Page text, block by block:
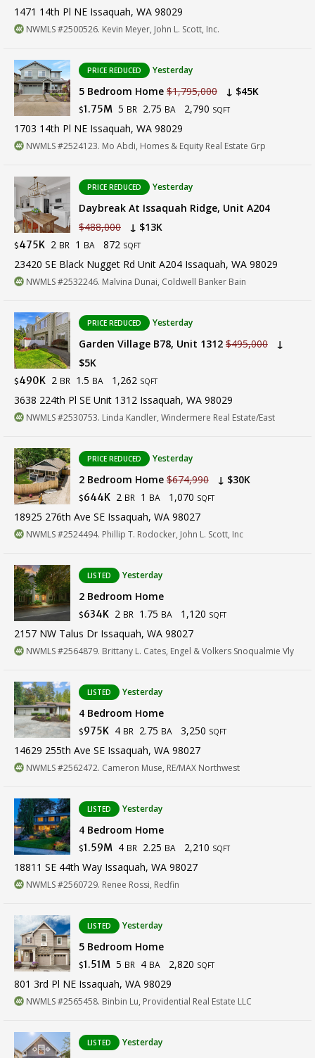
1471 14th Pl NE Issaquah, WA 98029
NWMLS #2500526. Kevin Meyer, John L. Scott, Inc.
PRICE REDUCED Yesterday
5 Bedroom Home $1,795,000 ↓ $45K
$1.75M 5 BR 2.75 BA 2,790 SQFT
1703 14th Pl NE Issaquah, WA 98029
NWMLS #2524123. Mo Abdi, Homes & Equity Real Estate Grp
PRICE REDUCED Yesterday
Daybreak At Issaquah Ridge, Unit A204
$488,000 ↓ $13K
$475K 2 BR 1 BA 872 SQFT
23420 SE Black Nugget Rd Unit A204 Issaquah, WA 98029
NWMLS #2532246. Malvina Dunai, Coldwell Banker Bain
PRICE REDUCED Yesterday
Garden Village B78, Unit 1312 $495,000 ↓
$5K
$490K 2 BR 1.5 BA 1,262 SQFT
3638 224th Pl SE Unit 1312 Issaquah, WA 98029
NWMLS #2530753. Linda Kandler, Windermere Real Estate/East
PRICE REDUCED Yesterday
2 Bedroom Home $674,990 ↓ $30K
$644K 2 BR 1 BA 1,070 SQFT
18925 276th Ave SE Issaquah, WA 98027
NWMLS #2524494. Phillip T. Rodocker, John L. Scott, Inc
LISTED Yesterday
2 Bedroom Home
$634K 2 BR 1.75 BA 1,120 SQFT
2157 NW Talus Dr Issaquah, WA 98027
NWMLS #2564879. Brittany L. Cates, Engel & Volkers Snoqualmie Vly
LISTED Yesterday
4 Bedroom Home
$975K 4 BR 2.75 BA 3,250 SQFT
14629 255th Ave SE Issaquah, WA 98027
NWMLS #2562472. Cameron Muse, RE/MAX Northwest
LISTED Yesterday
4 Bedroom Home
$1.59M 4 BR 2.25 BA 2,210 SQFT
18811 SE 44th Way Issaquah, WA 98027
NWMLS #2560729. Renee Rossi, Redfin
LISTED Yesterday
5 Bedroom Home
$1.51M 5 BR 4 BA 2,820 SQFT
801 3rd Pl NE Issaquah, WA 98029
NWMLS #2565458. Binbin Lu, Providential Real Estate LLC
LISTED Yesterday